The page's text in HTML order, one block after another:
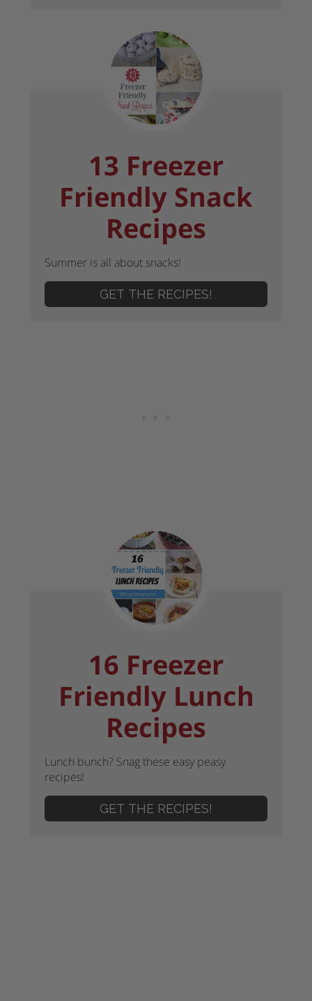
13 Freezer
Friendly Snack
Recipes
Summer is all about snacks!
GET THE RECIPES!
16 Freezer
Friendly Lunch
Recipes
Lunch bunch? Snag these easy peasy
recipes!
GET THE RECIPES!